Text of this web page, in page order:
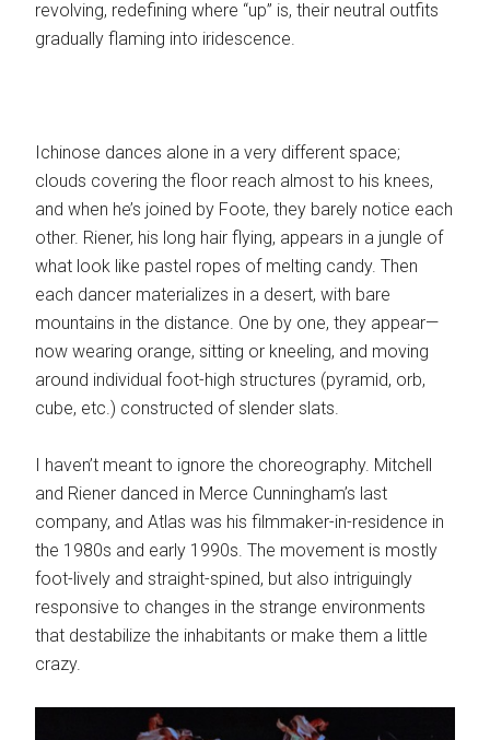
revolving, redefining where “up” is, their neutral outfits
gradually flaming into iridescence.
Ichinose dances alone in a very different space;
clouds covering the floor reach almost to his knees,
and when he’s joined by Foote, they barely notice each
other. Riener, his long hair flying, appears in a jungle of
what look like pastel ropes of melting candy. Then
each dancer materializes in a desert, with bare
mountains in the distance. One by one, they appear—
now wearing orange, sitting or kneeling, and moving
around individual foot-high structures (pyramid, orb,
cube, etc.) constructed of slender slats.
I haven’t meant to ignore the choreography. Mitchell
and Riener danced in Merce Cunningham’s last
company, and Atlas was his filmmaker-in-residence in
the 1980s and early 1990s. The movement is mostly
foot-lively and straight-spined, but also intriguingly
responsive to changes in the strange environments
that destabilize the inhabitants or make them a little
crazy.